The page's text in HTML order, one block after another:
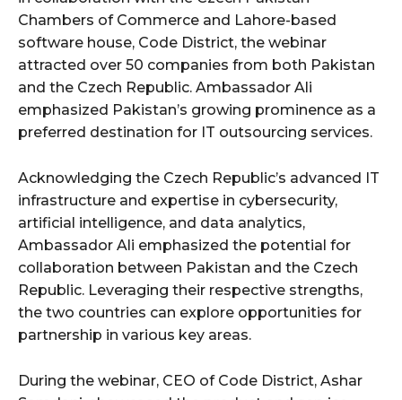
Chambers of Commerce and Lahore-based
software house, Code District, the webinar
attracted over 50 companies from both Pakistan
and the Czech Republic. Ambassador Ali
emphasized Pakistan’s growing prominence as a
preferred destination for IT outsourcing services.
Acknowledging the Czech Republic’s advanced IT
infrastructure and expertise in cybersecurity,
artificial intelligence, and data analytics,
Ambassador Ali emphasized the potential for
collaboration between Pakistan and the Czech
Republic. Leveraging their respective strengths,
the two countries can explore opportunities for
partnership in various key areas.
During the webinar, CEO of Code District, Ashar